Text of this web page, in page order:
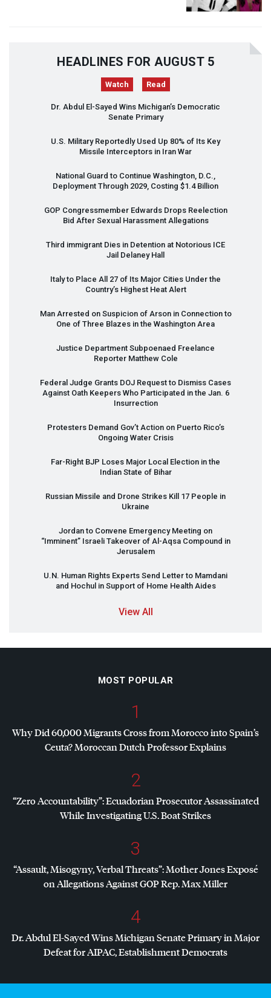
HEADLINES FOR AUGUST 5
Watch Read
Dr. Abdul El-Sayed Wins Michigan’s Democratic
Senate Primary
U.S. Military Reportedly Used Up 80% of Its Key
Missile Interceptors in Iran War
National Guard to Continue Washington, D.C.,
Deployment Through 2029, Costing $1.4 Billion
GOP Congressmember Edwards Drops Reelection
Bid After Sexual Harassment Allegations
Third immigrant Dies in Detention at Notorious ICE
Jail Delaney Hall
Italy to Place All 27 of Its Major Cities Under the
Country’s Highest Heat Alert
Man Arrested on Suspicion of Arson in Connection to
One of Three Blazes in the Washington Area
Justice Department Subpoenaed Freelance
Reporter Matthew Cole
Federal Judge Grants DOJ Request to Dismiss Cases
Against Oath Keepers Who Participated in the Jan. 6
Insurrection
Protesters Demand Gov’t Action on Puerto Rico’s
Ongoing Water Crisis
Far-Right BJP Loses Major Local Election in the
Indian State of Bihar
Russian Missile and Drone Strikes Kill 17 People in
Ukraine
Jordan to Convene Emergency Meeting on
“Imminent” Israeli Takeover of Al-Aqsa Compound in
Jerusalem
U.N. Human Rights Experts Send Letter to Mamdani
and Hochul in Support of Home Health Aides
View All
MOST POPULAR
1
Why Did 60,000 Migrants Cross from Morocco into Spain’s
Ceuta? Moroccan Dutch Professor Explains
2
“Zero Accountability”: Ecuadorian Prosecutor Assassinated
While Investigating U.S. Boat Strikes
3
“Assault, Misogyny, Verbal Threats”: Mother Jones Exposé
on Allegations AgainstGOPRep. Max Miller
4
Dr. Abdul El-Sayed Wins Michigan Senate Primary in Major
Defeat forAIPAC, Establishment Democrats